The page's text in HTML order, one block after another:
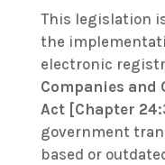
This legislation
the
electronic
Companies and
Act [Chapter
government
based or